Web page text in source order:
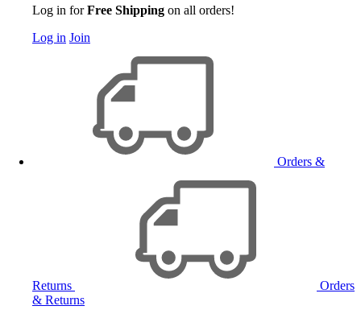
Log in forFree Shipping on all orders!
Log in Join
Orders &
Returns
Orders
& Returns